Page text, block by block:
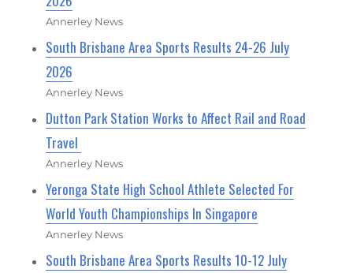
Annerley News
South Brisbane Area Sports Results 24-26 July
2026
Annerley News
Dutton Park Station Works to Affect Rail and Road
Travel
Annerley News
Yeronga State High School Athlete Selected For
World Youth Championships In Singapore
Annerley News
South Brisbane Area Sports Results 10-12 July